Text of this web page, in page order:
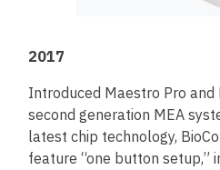
2017
Introduced Maestro Pro and
second generation MEA
latest chip technology,
feature “one button setup,”